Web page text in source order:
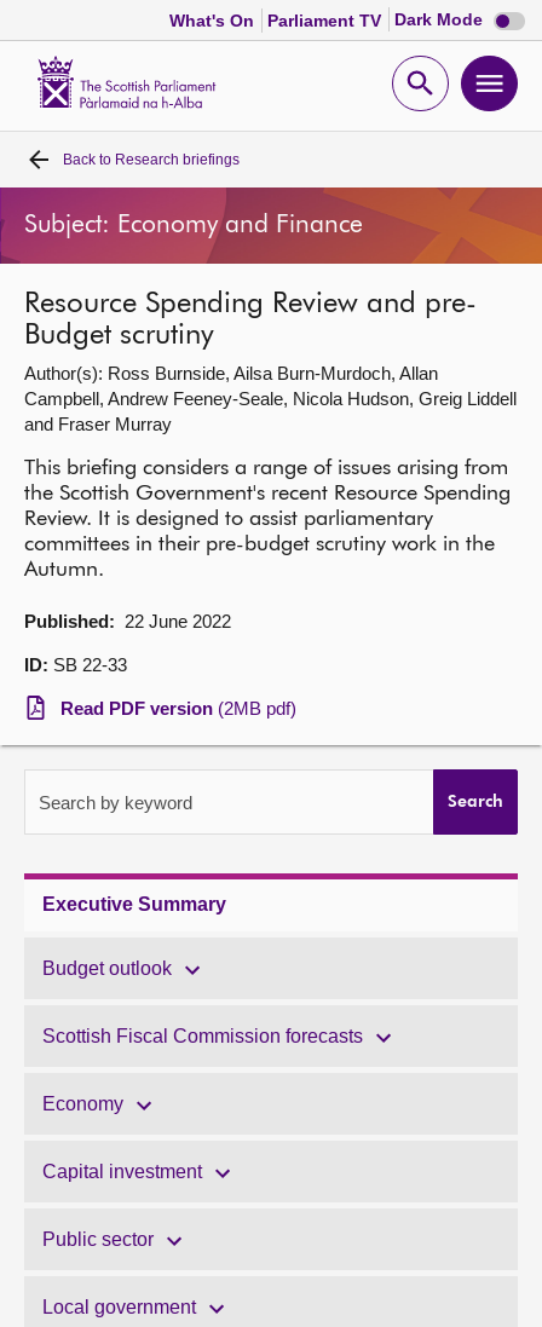
What's On Parliament TV Dark Mode Dark
mode
Open
Home
Bills and laws
MSPs
Chamber and committees
Visit
Contact us
Back to Research briefings
Subject: Economy and Finance
Resource Spending Review and pre-
Budget scrutiny
Author(s): Ross Burnside, Ailsa Burn-Murdoch, Allan
Campbell, Andrew Feeney-Seale, Nicola Hudson, Greig Liddell
and Fraser Murray
This briefing considers a range of issues arising from
the Scottish Government's recent Resource Spending
Review. It is designed to assist parliamentary
committees in their pre-budget scrutiny work in the
Autumn.
Published: 22 June 2022
ID: SB 22-33
Read PDF version (2MB pdf)
Search by keyword Search
Executive Summary
Budget outlook
Scottish Fiscal Commission forecasts
Economy
Capital investment
Public sector
Local government